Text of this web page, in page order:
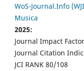
WoS-Journal.Info
Musica
2025:
Journal Impact Factor
Journal Citation
JCI RANK 80/108